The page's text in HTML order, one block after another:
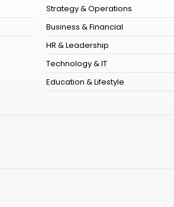
Strategy & Operations
Business & Financial
HR & Leadership
Technology & IT
Education & Lifestyle